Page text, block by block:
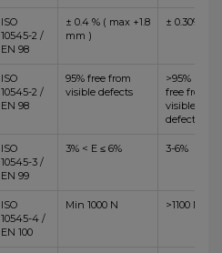
ISO
10545-2 /
EN 98
± 0.4 % ( max +1.8
mm )
± 0.30%
ISO
10545-2 /
EN 98
95% free from
visible defects
>95%
free from
visible
defects
ISO
10545-3 /
EN 99
3% < E ≤ 6% 3-6%
ISO
10545-4 /
EN 100
Min 1000 N >1100 N